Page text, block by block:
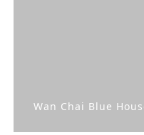
Wan Chai Blue